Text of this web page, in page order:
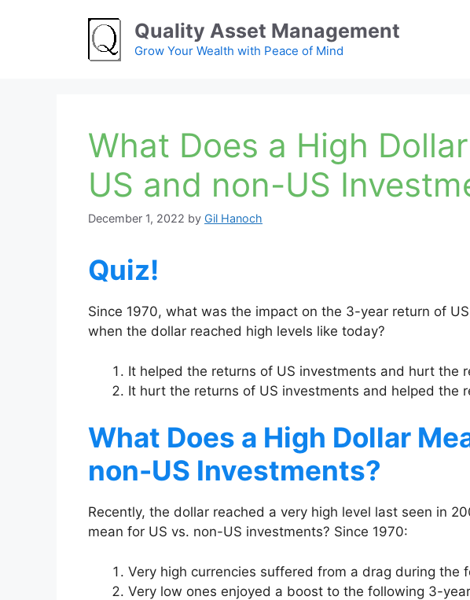
Quality Asset Management
Grow Your Wealth with Peace of Mind
What Does a High
US and non-US
December 1, 2022 by Gil Hanoch
Quiz!
Since 1970, what was the impact on the 3-year return of
when the dollar reached high levels like today?
It helped the returns of US investments and hurt the
It hurt the returns of US investments and helped the
What Does a High Dollar
non-US Investments?
Recently, the dollar reached a very high level last seen in
mean for US vs. non-US investments? Since 1970:
Very high currencies suffered from a drag during the
Very low ones enjoyed a boost to the following 3-